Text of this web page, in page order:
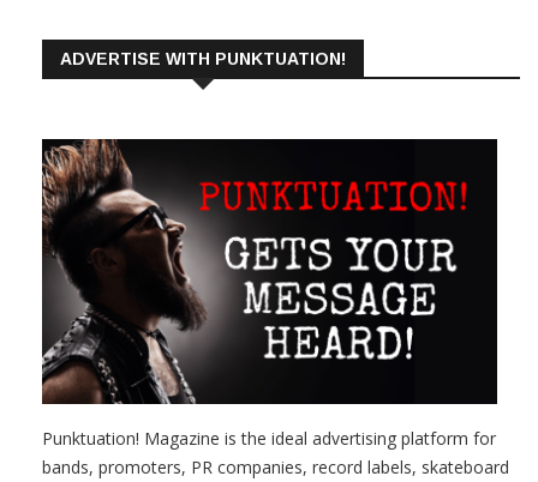
ADVERTISE WITH PUNKTUATION!
Punktuation! Magazine is the ideal advertising platform for
bands, promoters, PR companies, record labels, skateboard